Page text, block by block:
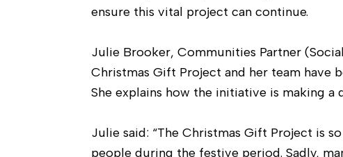
ensure this vital project can continue.
Julie Brooker, Communities Partner
Christmas Gift Project and her team have
She explains how the initiative is making a
Julie said: “The Christmas Gift Project is
people during the festive period. Sadly,